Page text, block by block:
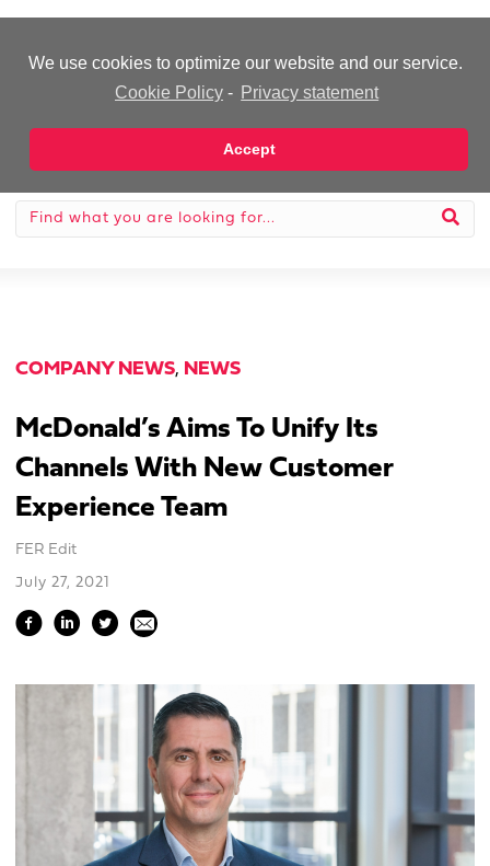
We use cookies to optimize our website and our service.
Cookie Policy - Privacy statement
Accept
COMPANY NEWS, NEWS
McDonald’s Aims To Unify Its
Channels With New Customer
Experience Team
FER Edit
July 27, 2021